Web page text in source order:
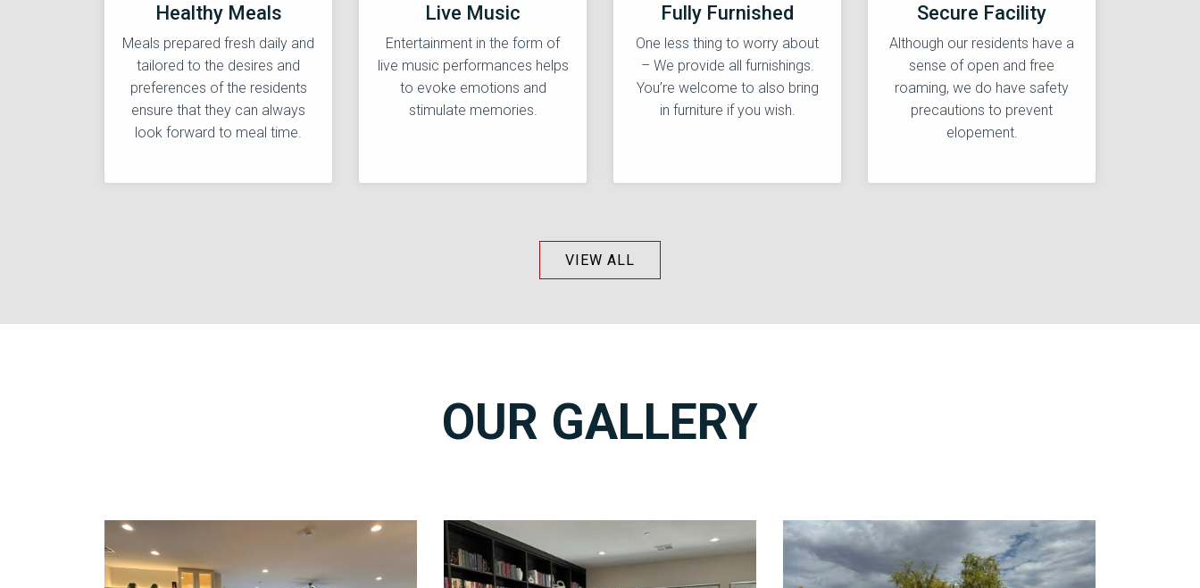
Healthy Meals
Meals prepared fresh daily and
tailored to the desires and
preferences of the residents
ensure that they can always
look forward to meal time.
Live Music
Entertainment in the form of
live music performances helps
to evoke emotions and
stimulate memories.
Fully Furnished
One less thing to worry about
– We provide all furnishings.
You’re welcome to also bring
in furniture if you wish.
Secure Facility
Although our residents have a
sense of open and free
roaming, we do have safety
precautions to prevent
elopement.
VIEW ALL
OUR GALLERY